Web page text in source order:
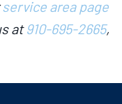
service area page
at910-695-2665,